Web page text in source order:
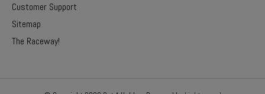
Customer Support
Sitemap
The Raceway!